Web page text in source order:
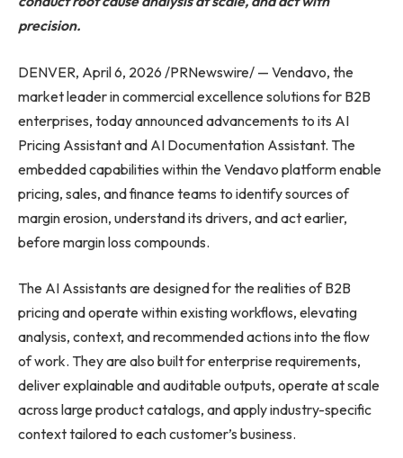
precision.
DENVER, April 6, 2026 /PRNewswire/ — Vendavo, the
market leader in commercial excellence solutions for B2B
enterprises, today announced advancements to its AI
Pricing Assistant and AI Documentation Assistant. The
embedded capabilities within the Vendavo platform enable
pricing, sales, and finance teams to identify sources of
margin erosion, understand its drivers, and act earlier,
before margin loss compounds.
The AI Assistants are designed for the realities of B2B
pricing and operate within existing workflows, elevating
analysis, context, and recommended actions into the flow
of work. They are also built for enterprise requirements,
deliver explainable and auditable outputs, operate at scale
across large product catalogs, and apply industry-specific
context tailored to each customer’s business.